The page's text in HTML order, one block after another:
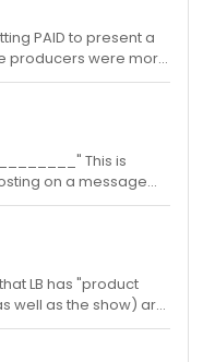
PAID to present a
producers were more
more discreetly.
to be about
Yes, it was based
This is
on a message
ads for WAL-
ORAL B - just to
money from
It's called
in business to make
LB has "product
well as the show) are
weekly) sum just
amount does not